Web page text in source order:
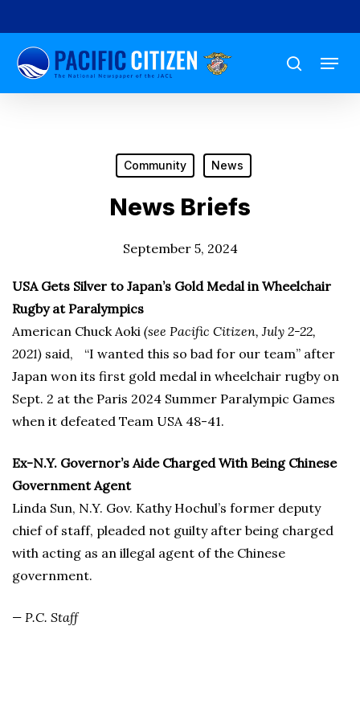
to
main
content
search
Menu
Community News
News Briefs
September 5, 2024
USA Gets Silver to Japan’s Gold Medal in Wheelchair
Rugby at Paralympics
American Chuck Aoki (see Pacific Citizen, July 2-22,
2021) said, “I wanted this so bad for our team” after
Japan won its first gold medal in wheelchair rugby on
Sept. 2 at the Paris 2024 Summer Paralympic Games
when it defeated Team USA 48-41.
Ex-N.Y. Governor’s Aide Charged With Being Chinese
Government Agent
Linda Sun, N.Y. Gov. Kathy Hochul’s former deputy
chief of staff, pleaded not guilty after being charged
with acting as an illegal agent of the Chinese
government.
— P.C. Staff